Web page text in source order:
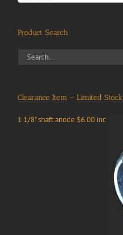
Product Search
Clearance Item – Limited Stock
1 1/8" shaft anode $6.00 inc